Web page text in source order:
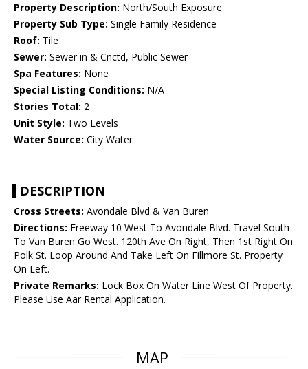
Property Description: North/South Exposure
Property Sub Type: Single Family Residence
Roof: Tile
Sewer: Sewer in & Cnctd, Public Sewer
Spa Features: None
Special Listing Conditions: N/A
Stories Total: 2
Unit Style: Two Levels
Water Source: City Water
DESCRIPTION
Cross Streets: Avondale Blvd & Van Buren
Directions: Freeway 10 West To Avondale Blvd. Travel South
To Van Buren Go West. 120th Ave On Right, Then 1st Right On
Polk St. Loop Around And Take Left On Fillmore St. Property
On Left.
Private Remarks: Lock Box On Water Line West Of Property.
Please Use Aar Rental Application.
MAP